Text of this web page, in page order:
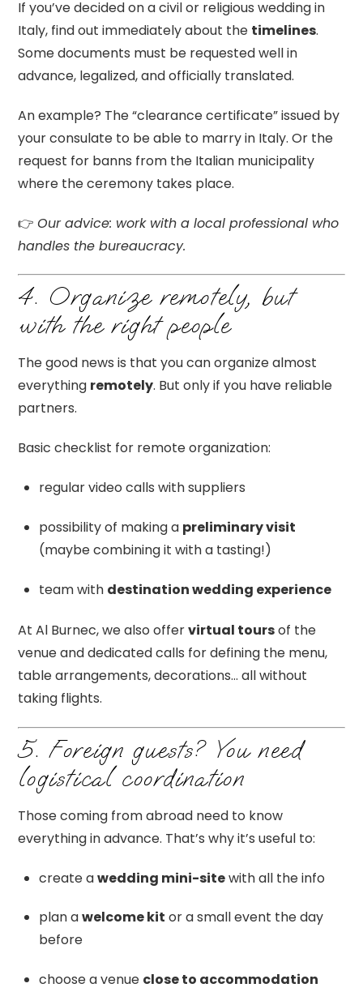
If you’ve decided on a civil or religious wedding in
Italy, find out immediately about the timelines.
Some documents must be requested well in
advance, legalized, and officially translated.
An example? The “clearance certificate” issued by
your consulate to be able to marry in Italy. Or the
request for banns from the Italian municipality
where the ceremony takes place.
👉Our advice: work with a local professional who
handles the bureaucracy.
4. Organize remotely, but
with the right people
The good news is that you can organize almost
everything remotely. But only if you have reliable
partners.
Basic checklist for remote organization:
regular video calls with suppliers
possibility of making a preliminary visit
(maybe combining it with a tasting!)
team with destination wedding experience
At Al Burnec, we also offervirtual toursof the
venue and dedicated calls for defining the menu,
table arrangements, decorations… all without
taking flights.
5. Foreign guests? You need
logistical coordination
Those coming from abroad need to know
everything in advance. That’s why it’s useful to:
create awedding mini-sitewith all the info
plan awelcome kit or a small event the day
before
choose a venue close to accommodation